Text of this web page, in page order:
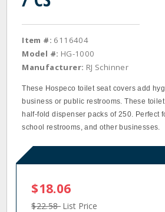
Item #: 6116404
Model #: HG-1000
Manufacturer: RJ Schinner
These Hospeco toilet seat covers add
business or public restrooms. These
half‐fold dispenser packs of 250. Perfect
school restrooms, and other businesses.
$18.06
$22.58 List Price